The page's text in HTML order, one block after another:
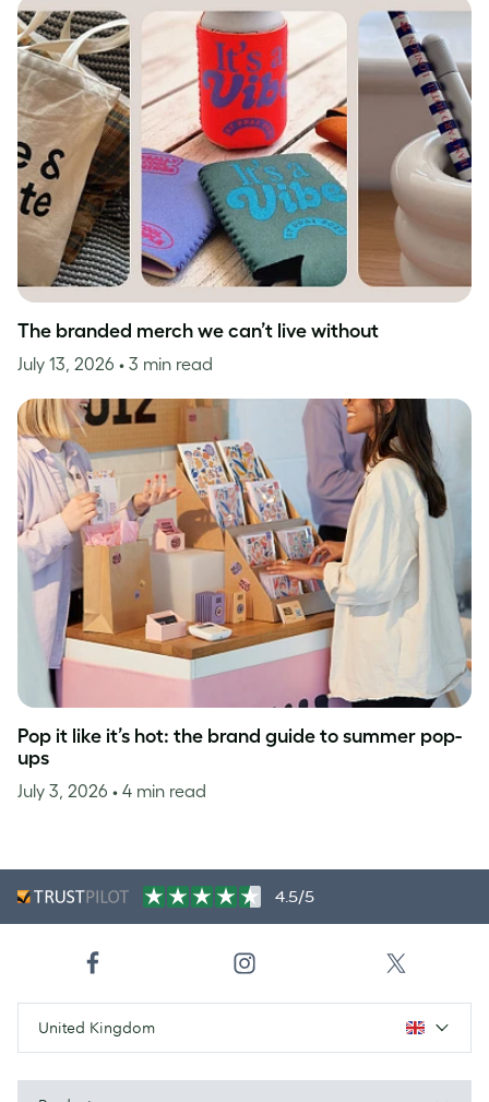
The branded merch we can’t live without
July 13, 2026 • 3 min read
Pop it like it’s hot: the brand guide to summer pop-
ups
July 3, 2026 • 4 min read
4.5/5
United Kingdom